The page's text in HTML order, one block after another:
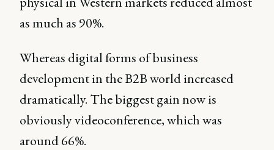
as much as 90%.
Whereas digital forms of business
development in the B2B world increased
dramatically. The biggest gain now is
obviously videoconference, which was
around 66%.